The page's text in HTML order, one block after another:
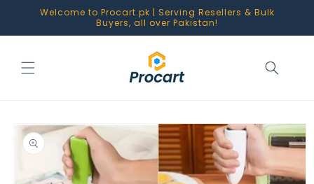
Skip toWelcome to Procart.pk | Serving Resellers & Bulk
Buyers, all over Pakistan!
Skip to
product
information